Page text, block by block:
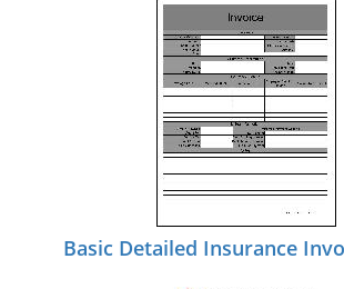
Basic Detailed Insurance